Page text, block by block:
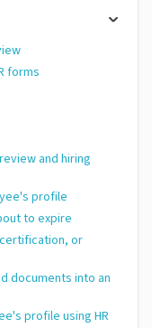
forms
and hiring
profile
to expire
or
documents into an
profile using HR